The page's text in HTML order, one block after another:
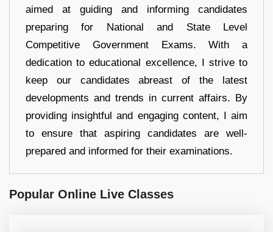
aimed at guiding and informing candidates
preparing for National and State Level
Competitive Government Exams. With a
dedication to educational excellence, I strive to
keep our candidates abreast of the latest
developments and trends in current affairs. By
providing insightful and engaging content, I aim
to ensure that aspiring candidates are well-
prepared and informed for their examinations.
Popular Online Live Classes